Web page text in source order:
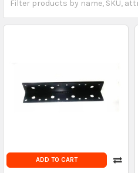
ADD TO CART